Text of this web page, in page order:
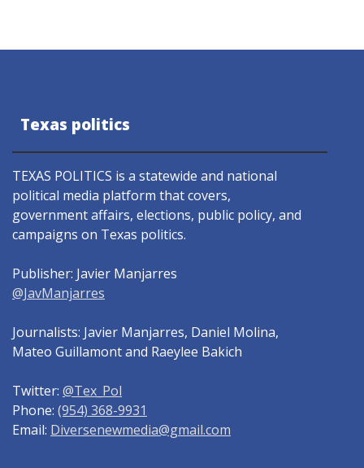
Texas politics
TEXAS POLITICS is a statewide and national
political media platform that covers,
government affairs, elections, public policy, and
campaigns on Texas politics.
Publisher: Javier Manjarres
@JavManjarres
Journalists: Javier Manjarres, Daniel Molina,
Mateo Guillamont and Raeylee Bakich
Twitter: @Tex_Pol
Phone: (954) 368-9931
Email: Diversenewmedia@gmail.com